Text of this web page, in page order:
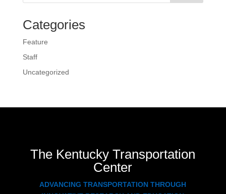
Categories
Feature
Staff
Uncategorized
The Kentucky Transportation
Center
ADVANCING TRANSPORTATION THROUGH